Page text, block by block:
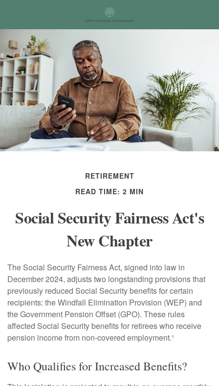
RETIREMENT
READ TIME: 2 MIN
Social Security Fairness Act's
New Chapter
The Social Security Fairness Act, signed into law in
December 2024, adjusts two longstanding provisions that
previously reduced Social Security benefits for certain
recipients: the Windfall Elimination Provision (WEP) and
the Government Pension Offset (GPO). These rules
affected Social Security benefits for retirees who receive
pension income from non-covered employment.¹
Who Qualifies for Increased Benefits?